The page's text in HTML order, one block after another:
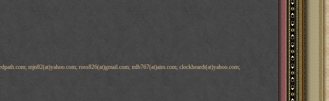
mjn82(at)yahoo.com; ross826(at)gmail.com; mlb767(at)aim.com; clockheardt(at)yahoo.com;